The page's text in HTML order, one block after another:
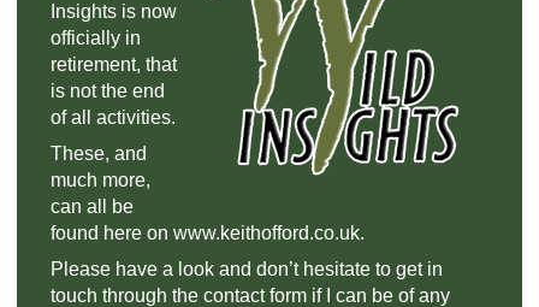
Insights is now
officially in
retirement, that
is not the end
of all activities.
These, and
much more,
can all be
found here on www.keithofford.co.uk.
Please have a look and don’t hesitate to get in
touch through the contact form if I can be of any